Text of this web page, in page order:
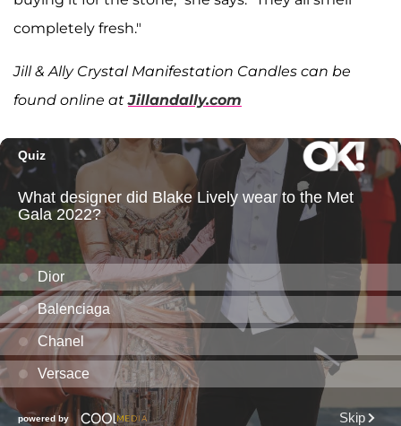
completely fresh."
Jill & Ally Crystal Manifestation Candles can be
found online atJillandally.com